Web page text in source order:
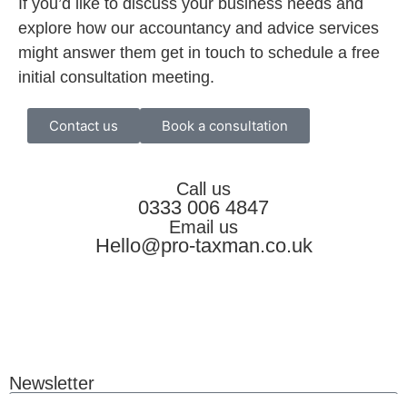
explore how our accountancy and advice services
might answer them get in touch to schedule a free
initial consultation meeting.
Contact us Book a consultation
Call us
0333 006 4847
Email us
Hello@pro-taxman.co.uk
Newsletter